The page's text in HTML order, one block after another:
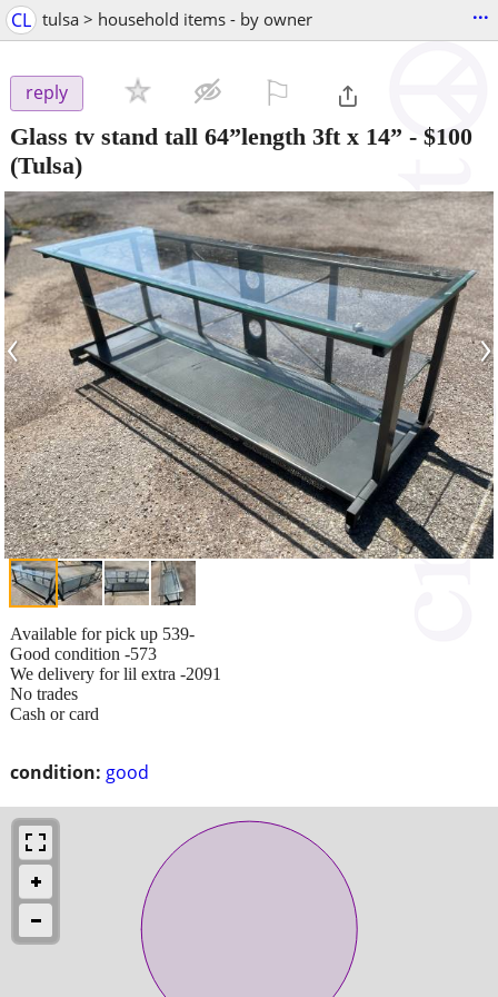
CL tulsa > household items - by owner ...
reply
Glass tv stand tall 64”length 3ft x 14” - $100
(Tulsa)
‹ ›
condition: good
Available for pick up 539-
Good condition -573
We delivery for lil extra -2091
No trades
Cash or card